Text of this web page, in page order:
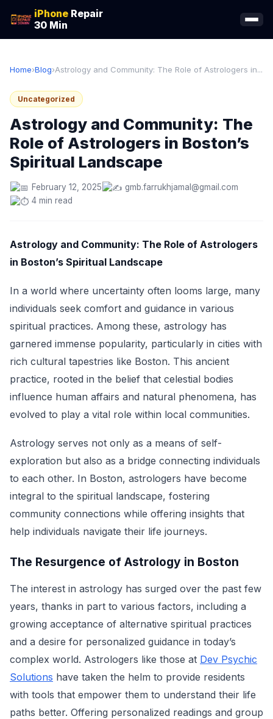
iPhone Repair
30 Min
Home›Blog›Astrology and Community: The Role of Astrologers in...
Uncategorized
Astrology and Community: The
Role of Astrologers in Boston’s
Spiritual Landscape
February 12, 2025
gmb.farrukhjamal@gmail.com
4 min read
Astrology and Community: The Role of Astrologers
in Boston’s Spiritual Landscape
In a world where uncertainty often looms large, many
individuals seek comfort and guidance in various
spiritual practices. Among these, astrology has
garnered immense popularity, particularly in cities with
rich cultural tapestries like Boston. This ancient
practice, rooted in the belief that celestial bodies
influence human affairs and natural phenomena, has
evolved to play a vital role within local communities.
Astrology serves not only as a means of self-
exploration but also as a bridge connecting individuals
to each other. In Boston, astrologers have become
integral to the spiritual landscape, fostering
community connections while offering insights that
help individuals navigate their life journeys.
The Resurgence of Astrology in Boston
The interest in astrology has surged over the past few
years, thanks in part to various factors, including a
growing acceptance of alternative spiritual practices
and a desire for personalized guidance in today’s
complex world. Astrologers like those at Dev Psychic
Solutions have taken the helm to provide residents
with tools that empower them to understand their life
paths better. Offering personalized readings and group